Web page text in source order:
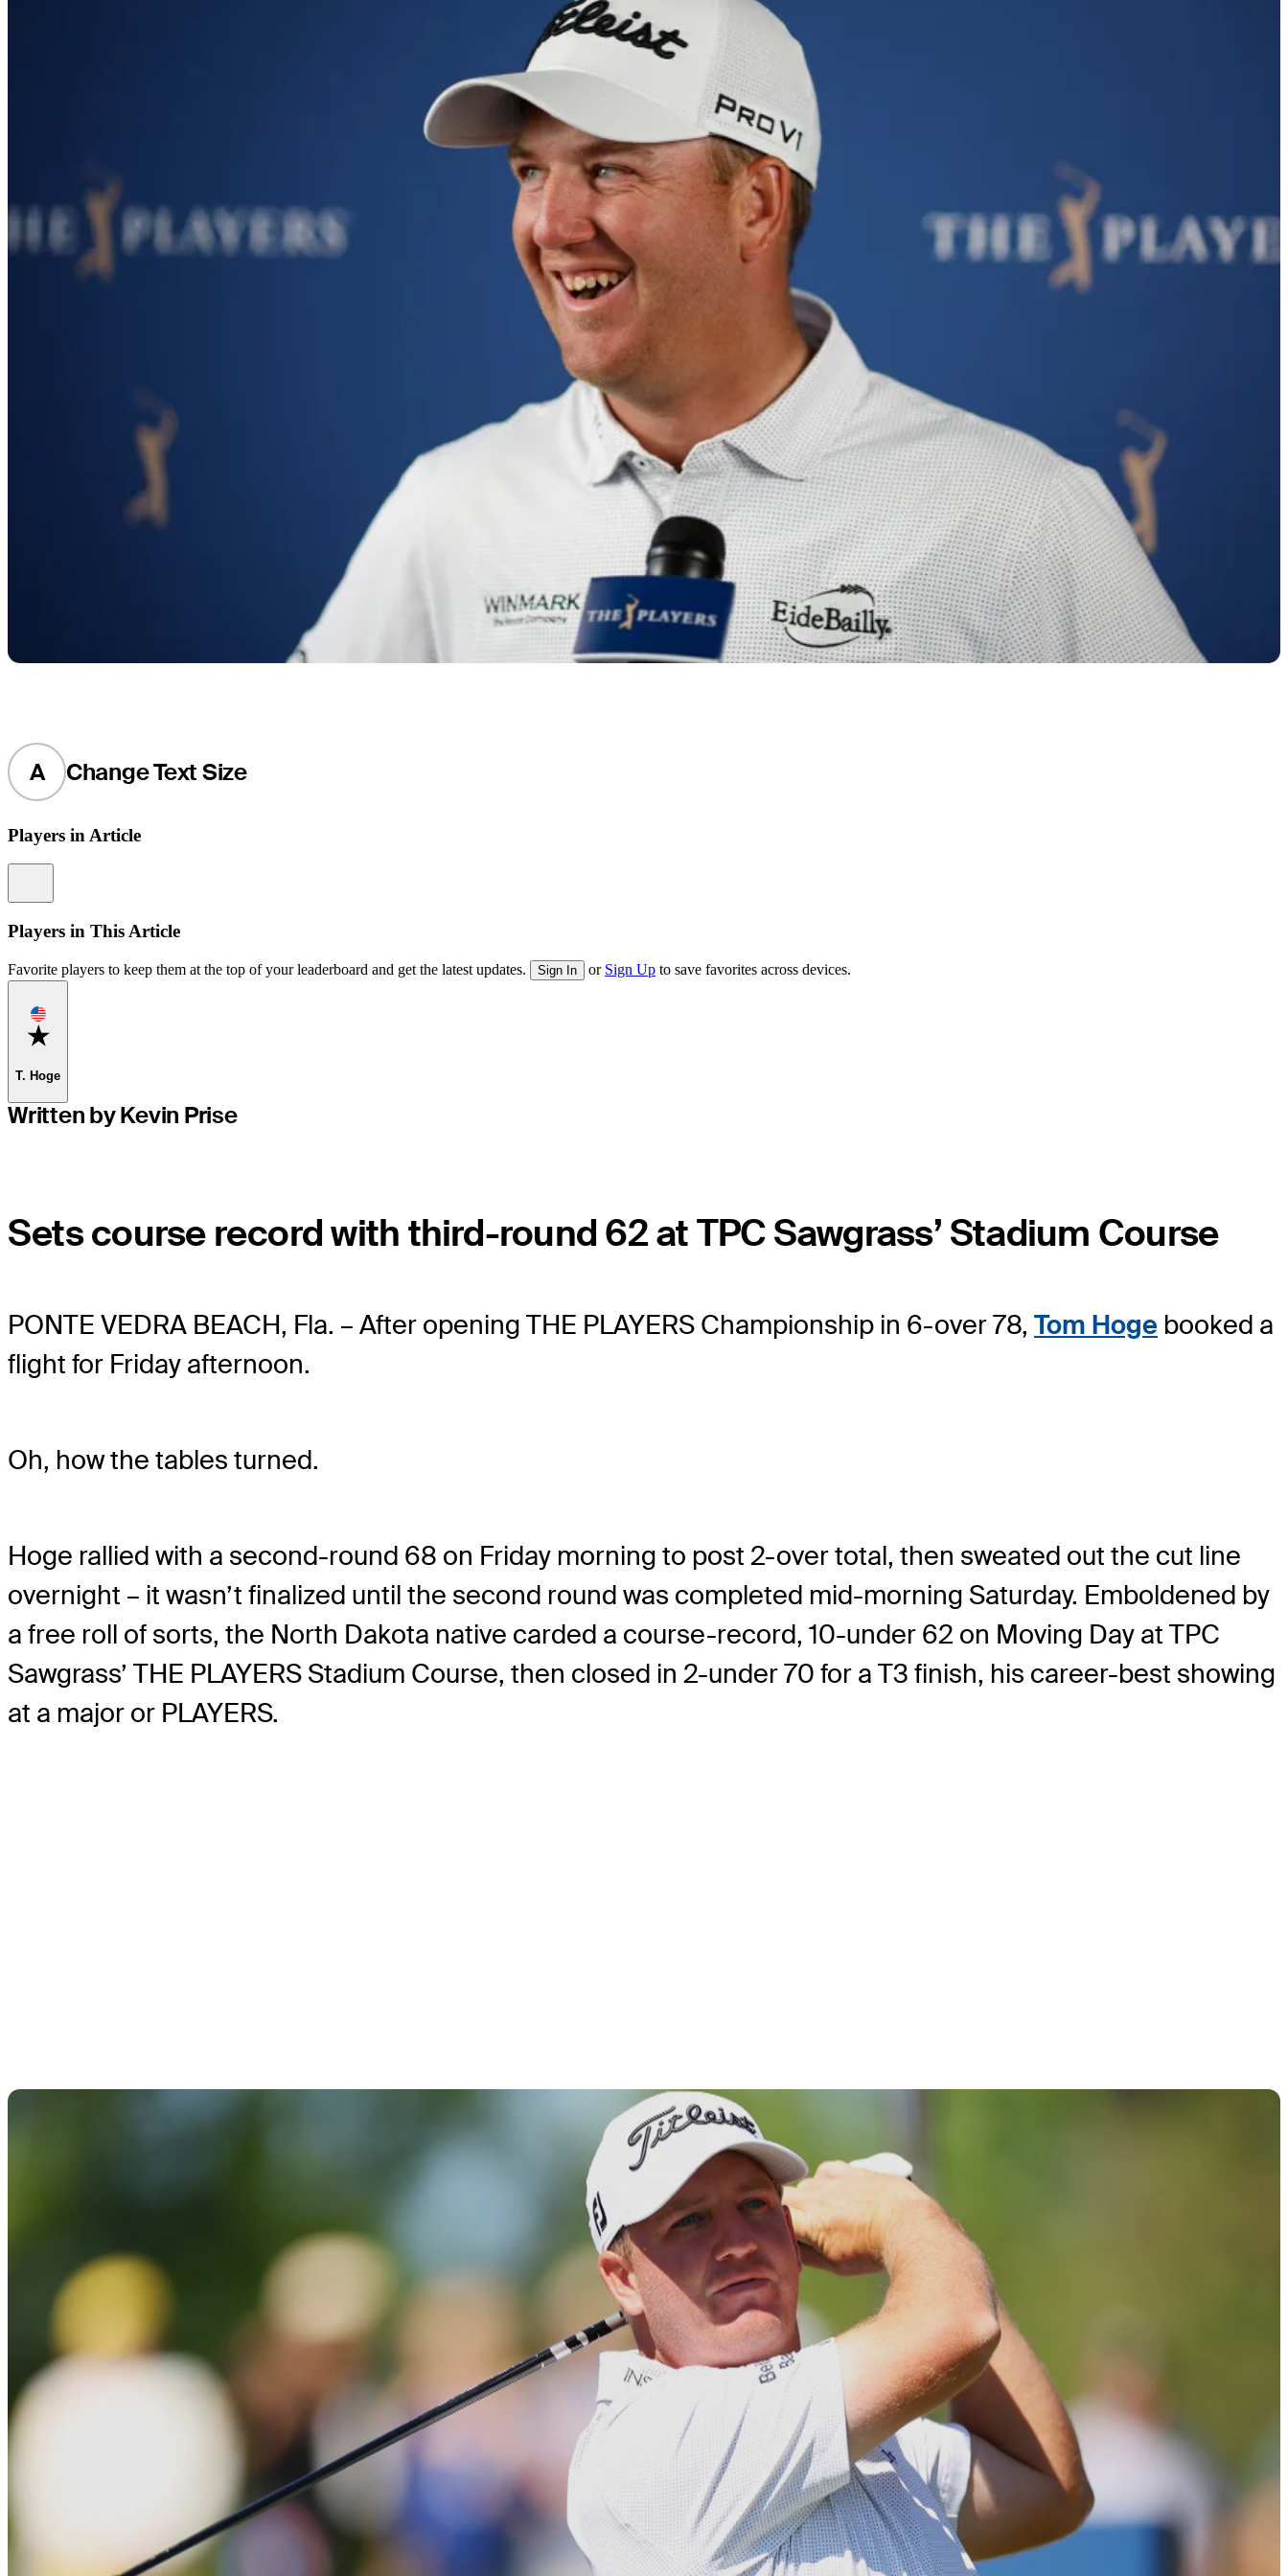
A Change Text Size
Players in Article
Players in This Article
Favorite players to keep them at the top of your leaderboard and get the latest updates. Sign In or Sign Up to save favorites across devices.
Favorite
T. Hoge
Written by Kevin Prise
Sets course record with third-round 62 at TPC Sawgrass’ Stadium Course
PONTE VEDRA BEACH, Fla. – After opening THE PLAYERS Championship in 6-over 78, Tom Hoge booked a
flight for Friday afternoon.
Oh, how the tables turned.
Hoge rallied with a second-round 68 on Friday morning to post 2-over total, then sweated out the cut line
overnight – it wasn’t finalized until the second round was completed mid-morning Saturday. Emboldened by
a free roll of sorts, the North Dakota native carded a course-record, 10-under 62 on Moving Day at TPC
Sawgrass’ THE PLAYERS Stadium Course, then closed in 2-under 70 for a T3 finish, his career-best showing
at a major or PLAYERS.